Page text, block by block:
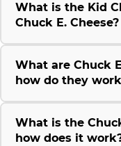
What is the Kid
Chuck E. Cheese?
What are Chuck
how do they
What is the
how does it